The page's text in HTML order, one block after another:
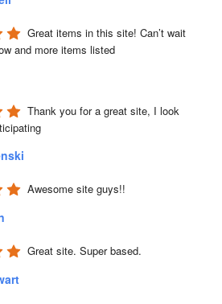
Great items in this site! Can’t wait
and more items listed
Thank you for a great site, I look
Awesome site guys!!
Great site. Super based.